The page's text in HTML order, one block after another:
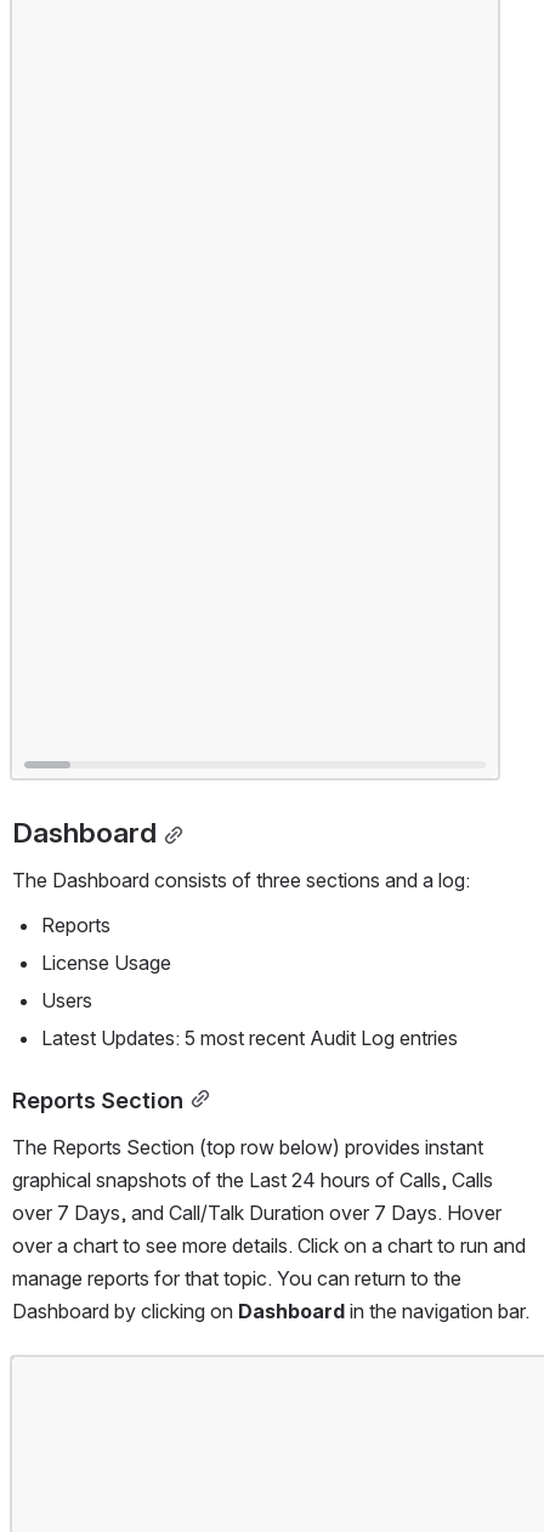
Dashboard
The Dashboard consists of three sections and a log:
Reports
License Usage
Users
Latest Updates: 5 most recent Audit Log entries
Reports Section
The Reports Section (top row below) provides instant
graphical snapshots of the Last 24 hours of Calls, Calls
over 7 Days, and Call/Talk Duration over 7 Days. Hover
over a chart to see more details. Click on a chart to run and
manage reports for that topic. You can return to the
Dashboard by clicking on Dashboard in the navigation bar.